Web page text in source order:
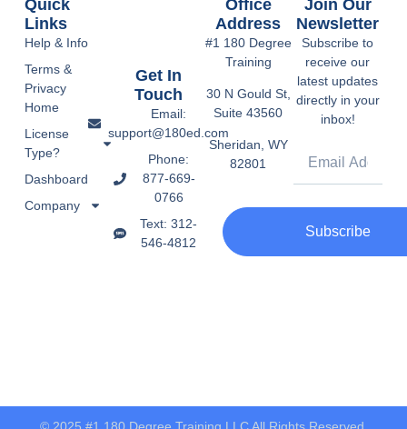
Get In
Touch
Email:
support@180ed.com
Phone:
877-669-
0766
Text: 312-
546-4812
Office
Address
#1 180 Degree
Training
30 N Gould St,
Suite 43560
Sheridan, WY
82801
Quick
Links
Help & Info
Terms &
Privacy
Home
License
Type?
Dashboard
Company
Join Our
Newsletter
Subscribe to
receive our
latest updates
directly in your
inbox!
Subscribe